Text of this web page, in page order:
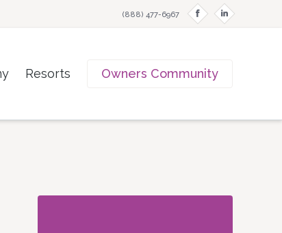
(888) 477-6967 f i
Resorts Owners Community